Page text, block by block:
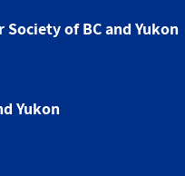
Society of BC and Yukon
Yukon